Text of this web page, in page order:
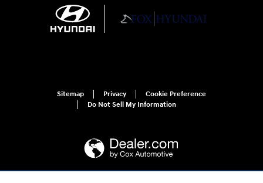
Sitemap Privacy
Cookie Preference
Do Not Sell My Information